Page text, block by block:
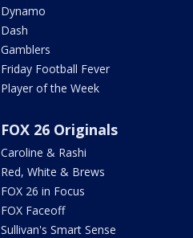
Dynamo
Dash
Gamblers
Friday Football Fever
Player of the Week
FOX 26 Originals
Caroline & Rashi
Red, White & Brews
FOX 26 in Focus
FOX Faceoff
Sullivan's Smart Sense